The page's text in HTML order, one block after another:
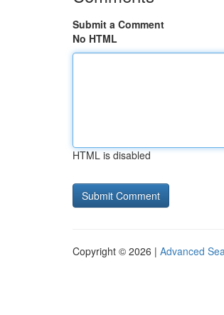
Submit a Comment
No HTML
HTML is disabled
Copyright © 2026 | Advanced